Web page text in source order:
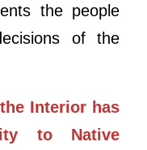
the people
of the
Interior has
to Native